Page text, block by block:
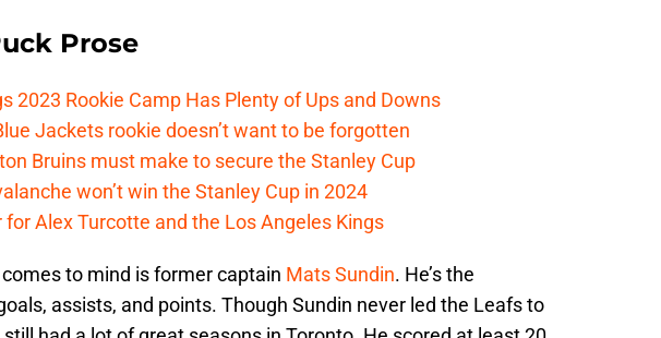
Prose
2023 Rookie Camp Has Plenty of Ups and Downs
Jackets rookie doesn’t want to be forgotten
Bruins must make to secure the Stanley Cup
won’t win the Stanley Cup in 2024
for Alex Turcotte and the Los Angeles Kings
to mind is former captain Mats Sundin. He’s the
assists, and points. Though Sundin never led the Leafs to